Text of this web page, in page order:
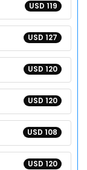
USD 119
USD 127
USD 120
USD 120
USD 108
USD 120